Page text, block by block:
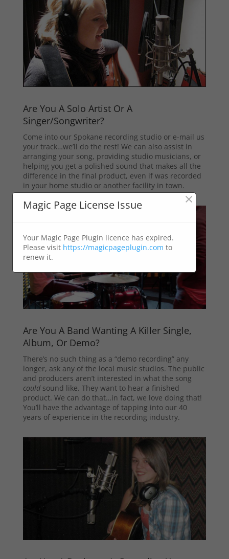
Are You A Solo Artist Or A
Singer/Songwriter?
Come into our Spokane recording studio or e-mail us
your track…we’ll do the rest! We can also assist in
arranging your song, providing studio musicians, or
helping you get a polished sound that makes all the
difference in the final product, even if was recorded
in your home studio or another facility in town.
Are You A Band Wanting A Killer Single,
Album, Or Demo?
There’s no such thing as a “demo recording” any
longer, ask any of the local music studios. The public
and producers aren’t interested in what the song
couldsound like. They want to hear a finished
product. We can do that…in fact, we love doing that!
You’ll have the advantage of tapping into our 40
years of experience in the recording industry.
Magic Page License Issue ×
Your Magic Page Plugin licence has expired.
Please visit https://magicpageplugin.com to
renew it.